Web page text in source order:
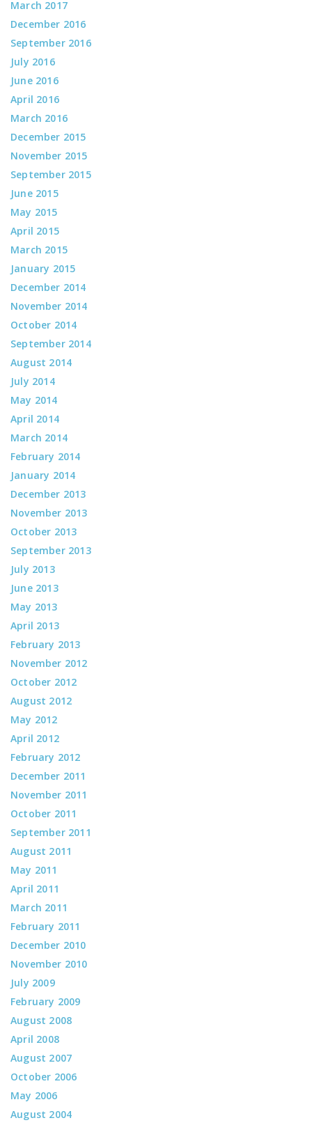
March 2017
December 2016
September 2016
July 2016
June 2016
April 2016
March 2016
December 2015
November 2015
September 2015
June 2015
May 2015
April 2015
March 2015
January 2015
December 2014
November 2014
October 2014
September 2014
August 2014
July 2014
May 2014
April 2014
March 2014
February 2014
January 2014
December 2013
November 2013
October 2013
September 2013
July 2013
June 2013
May 2013
April 2013
February 2013
November 2012
October 2012
August 2012
May 2012
April 2012
February 2012
December 2011
November 2011
October 2011
September 2011
August 2011
May 2011
April 2011
March 2011
February 2011
December 2010
November 2010
July 2009
February 2009
August 2008
April 2008
August 2007
October 2006
May 2006
August 2004